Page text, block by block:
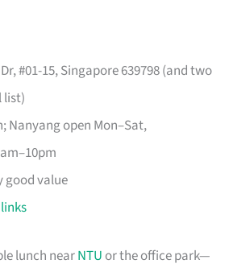
#01-15, Singapore 639798 (and two
list)
Nanyang open Mon–Sat,
good value
lunch nearNTU or the office park—